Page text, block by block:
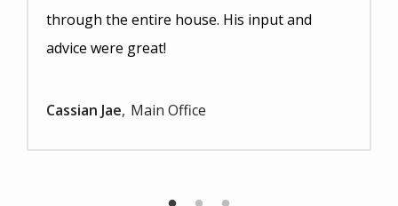
through the entire house. His input and
advice were great!
Cassian Jae Main Office